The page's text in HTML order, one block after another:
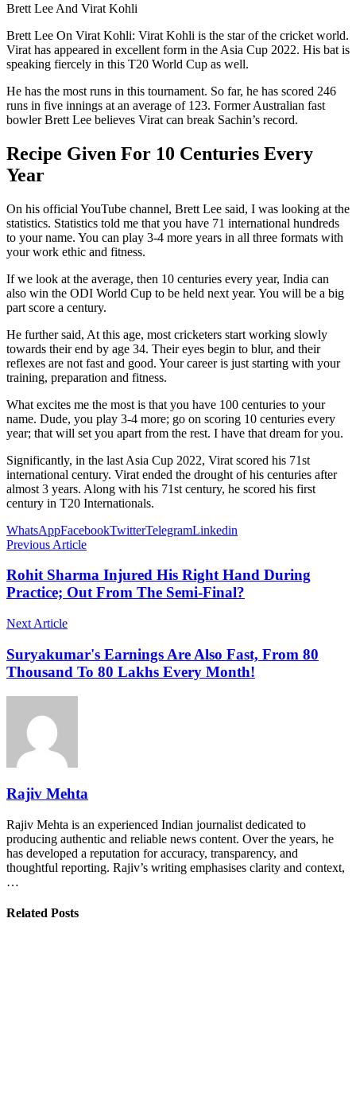
Brett Lee And Virat Kohli
Brett Lee On Virat Kohli: Virat Kohli is the star of the cricket world.
Virat has appeared in excellent form in the Asia Cup 2022. His bat is
speaking fiercely in this T20 World Cup as well.
He has the most runs in this tournament. So far, he has scored 246
runs in five innings at an average of 123. Former Australian fast
bowler Brett Lee believes Virat can break Sachin’s record.
Recipe Given For 10 Centuries Every
Year
On his official YouTube channel, Brett Lee said, I was looking at the
statistics. Statistics told me that you have 71 international hundreds
to your name. You can play 3-4 more years in all three formats with
your work ethic and fitness.
If we look at the average, then 10 centuries every year, India can
also win the ODI World Cup to be held next year. You will be a big
part score a century.
He further said, At this age, most cricketers start working slowly
towards their end by age 34. Their eyes begin to blur, and their
reflexes are not fast and good. Your career is just starting with your
training, preparation and fitness.
What excites me the most is that you have 100 centuries to your
name. Dude, you play 3-4 more; go on scoring 10 centuries every
year; that will set you apart from the rest. I have that dream for you.
Significantly, in the last Asia Cup 2022, Virat scored his 71st
international century. Virat ended the drought of his centuries after
almost 3 years. Along with his 71st century, he scored his first
century in T20 Internationals.
WhatsAppFacebookTwitterTelegramLinkedin
Previous Article
Rohit Sharma Injured His Right Hand During
Practice; Out From The Semi-Final?
Next Article
Suryakumar's Earnings Are Also Fast, From 80
Thousand To 80 Lakhs Every Month!
Rajiv Mehta
Rajiv Mehta is an experienced Indian journalist dedicated to
producing authentic and reliable news content. Over the years, he
has developed a reputation for accuracy, transparency, and
thoughtful reporting. Rajiv’s writing emphasises clarity and context,
…
Related Posts